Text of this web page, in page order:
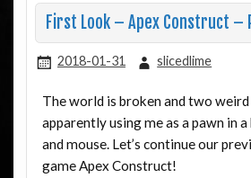
First Look – Apex Construct –
2018-01-31 slicedlime
The world is broken and two
apparently using me as a pawn in
and mouse. Let’s continue our
game Apex Construct!